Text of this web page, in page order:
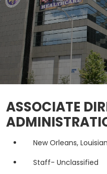
ASSOCIATE
New Orleans,
Staff- Unclassified